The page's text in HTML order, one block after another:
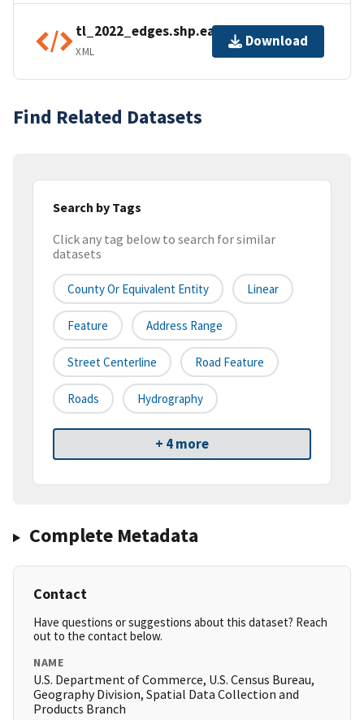
tl_2022_edges.shp.ea.iso.xml
XML
Download
Find Related Datasets
Search by Tags
Click any tag below to search for similar
datasets
County Or Equivalent Entity Linear
Feature Address Range
Street Centerline Road Feature
Roads Hydrography
+ 4 more
Complete Metadata
Contact
Have questions or suggestions about this dataset? Reach
out to the contact below.
NAME
U.S. Department of Commerce, U.S. Census Bureau,
Geography Division, Spatial Data Collection and
Products Branch